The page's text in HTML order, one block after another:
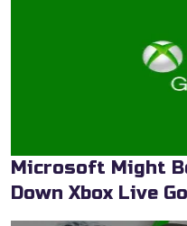
Microsoft Might
Down Xbox Live